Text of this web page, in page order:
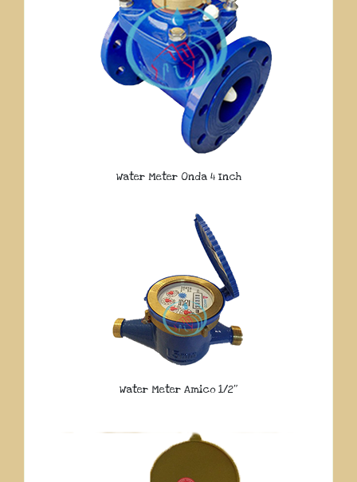
Water Meter Onda 4 Inch
Water Meter Amico 1/2″